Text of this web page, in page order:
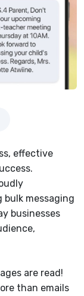
effective
bulk messaging
businesses
are read!
than emails